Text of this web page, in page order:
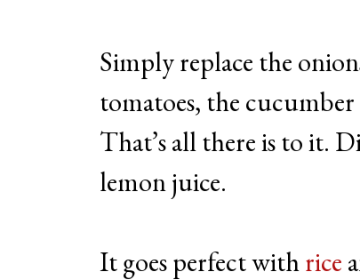
Simply replace the
tomatoes, the
That’s all there is to it.
lemon juice.
It goes perfect withrice